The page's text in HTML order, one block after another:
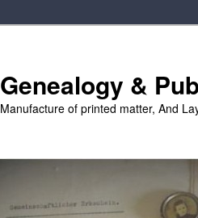
Genealogy &
Manufacture of printed matter, And